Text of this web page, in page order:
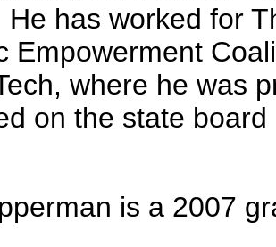
has worked for
Empowerment
where he was
on the state
is a 2007